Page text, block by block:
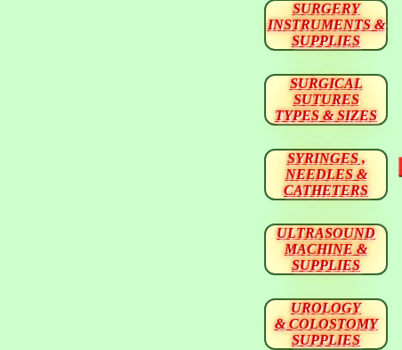
SURGERY
INSTRUMENTS &
SUPPLIES
SURGICAL
SUTURES
TYPES & SIZES
SYRINGES ,
NEEDLES &
CATHETERS
ULTRASOUND
MACHINE &
SUPPLIES
UROLOGY
& COLOSTOMY
SUPPLIES